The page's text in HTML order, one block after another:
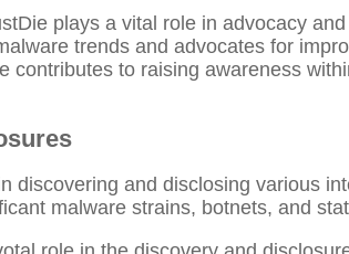
plays a vital role in advocacy
trends and advocates for
contributes to raising awareness
discovering and disclosing various
malware strains, botnets, and